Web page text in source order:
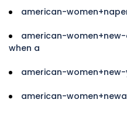
american-
american-
when a
american-
american-